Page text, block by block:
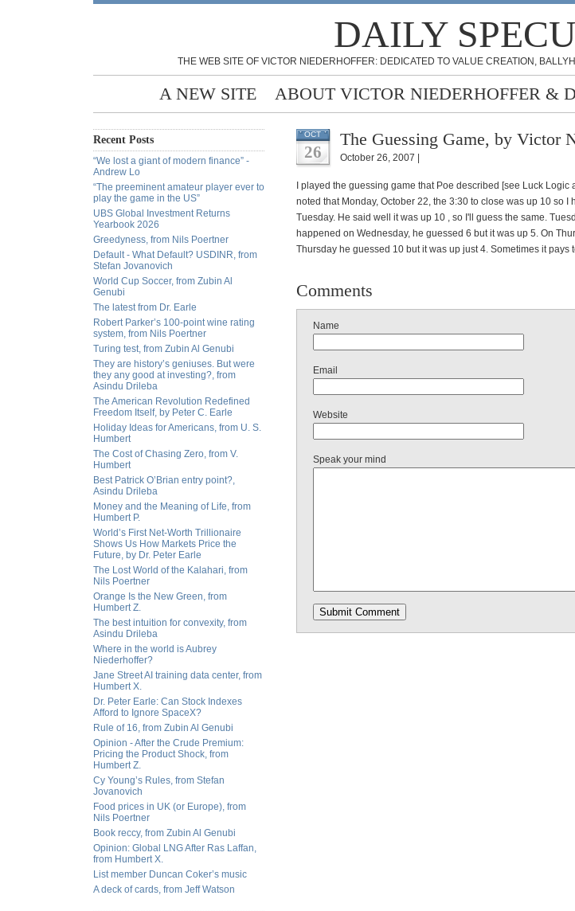
DAILY
THE WEB SITE OF VICTOR NIEDERHOFFER: DEDICATED TO VALUE CREATION,
A NEW SITE ABOUT VICTOR NIEDERHOFFER &
Recent Posts
“We lost a giant of modern finance” -
Andrew Lo
“The preeminent amateur player ever to
play the game in the US”
UBS Global Investment Returns
Yearbook 2026
Greedyness, from Nils Poertner
Default - What Default? USDINR, from
Stefan Jovanovich
World Cup Soccer, from Zubin Al
Genubi
The latest from Dr. Earle
Robert Parker’s 100-point wine rating
system, from Nils Poertner
Turing test, from Zubin Al Genubi
They are history’s geniuses. But were
they any good at investing?, from
Asindu Drileba
The American Revolution Redefined
Freedom Itself, by Peter C. Earle
Holiday Ideas for Americans, from U. S.
Humbert
The Cost of Chasing Zero, from V.
Humbert
Best Patrick O’Brian entry point?,
Asindu Drileba
Money and the Meaning of Life, from
Humbert P.
World’s First Net-Worth Trillionaire
Shows Us How Markets Price the
Future, by Dr. Peter Earle
The Lost World of the Kalahari, from
Nils Poertner
Orange Is the New Green, from
Humbert Z.
The best intuition for convexity, from
Asindu Drileba
Where in the world is Aubrey
Niederhoffer?
Jane Street AI training data center, from
Humbert X.
Dr. Peter Earle: Can Stock Indexes
Afford to Ignore SpaceX?
Rule of 16, from Zubin Al Genubi
Opinion - After the Crude Premium:
Pricing the Product Shock, from
Humbert Z.
Cy Young’s Rules, from Stefan
Jovanovich
Food prices in UK (or Europe), from
Nils Poertner
Book reccy, from Zubin Al Genubi
Opinion: Global LNG After Ras Laffan,
from Humbert X.
List member Duncan Coker’s music
A deck of cards, from Jeff Watson
OCT
26
The Guessing Game, by Victor
October 26, 2007 |
I played the guessing game that Poe described [see Luck
noted that Monday, October 22, the 3:30 to close was up 10 so
Tuesday. He said well it was up 10 , so I'll guess the same.
happened on Wednesday, he guessed 6 but it was up 5. On
Thursday he guessed 10 but it was up just 4. Sometimes it pays
Comments
Name
Email
Website
Speak your mind